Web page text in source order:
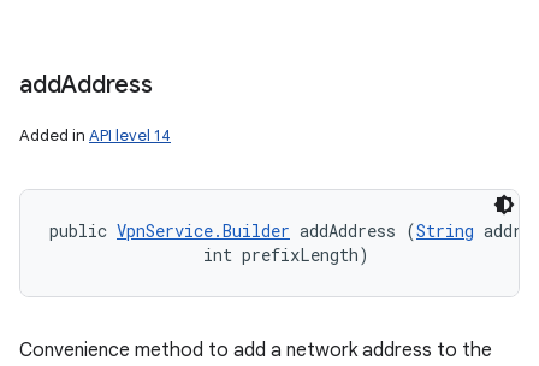
addAddress
Added in API level 14
public VpnService.Builder addAddress (String
                int prefixLength)
Convenience method to add a network address to the